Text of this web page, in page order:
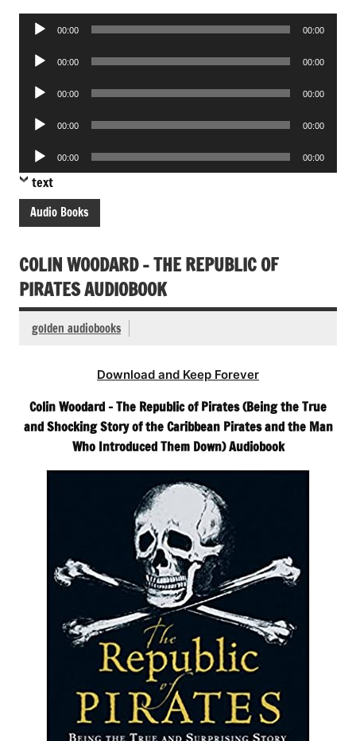
Audio
00:00 00:00
Audio
00:00 00:00
Audio
00:00 00:00
Audio
00:00 00:00
Audio
Player
00:00 00:00
text
Audio Books
COLIN WOODARD – THE REPUBLIC OF
PIRATES AUDIOBOOK
golden audiobooks
Download and Keep Forever
Colin Woodard – The Republic of Pirates (Being the True
and Shocking Story of the Caribbean Pirates and the Man
Who Introduced Them Down) Audiobook